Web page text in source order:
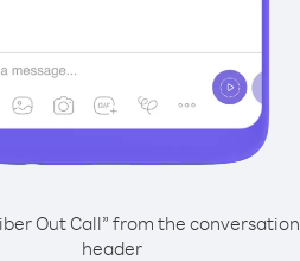
Out Call” from the conversation
header